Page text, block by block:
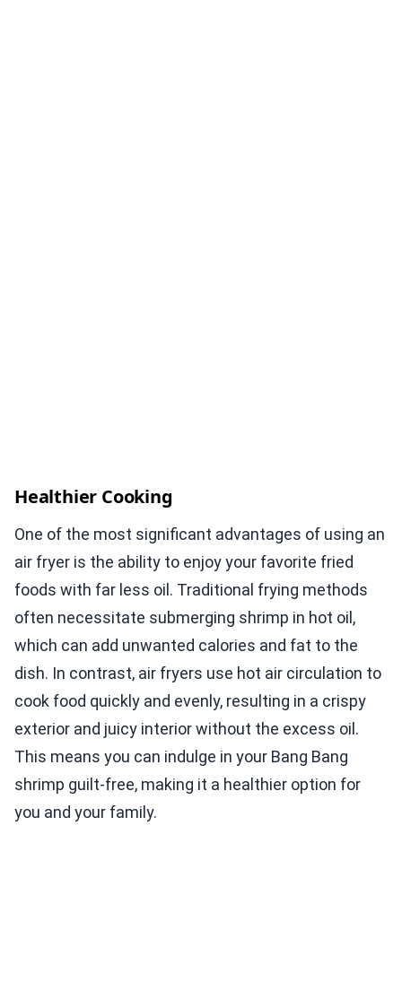
Healthier Cooking
One of the most significant advantages of using an
air fryer is the ability to enjoy your favorite fried
foods with far less oil. Traditional frying methods
often necessitate submerging shrimp in hot oil,
which can add unwanted calories and fat to the
dish. In contrast, air fryers use hot air circulation to
cook food quickly and evenly, resulting in a crispy
exterior and juicy interior without the excess oil.
This means you can indulge in your Bang Bang
shrimp guilt-free, making it a healthier option for
you and your family.